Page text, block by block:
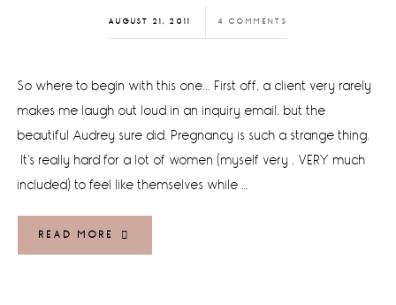
AUGUST 21, 2011 4 COMMENTS
So where to begin with this one... First off, a client very rarely
makes me laugh out loud in an inquiry email, but the
beautiful Audrey sure did. Pregnancy is such a strange thing.
It's really hard for a lot of women (myself very , VERY much
included) to feel like themselves while …
READ MORE